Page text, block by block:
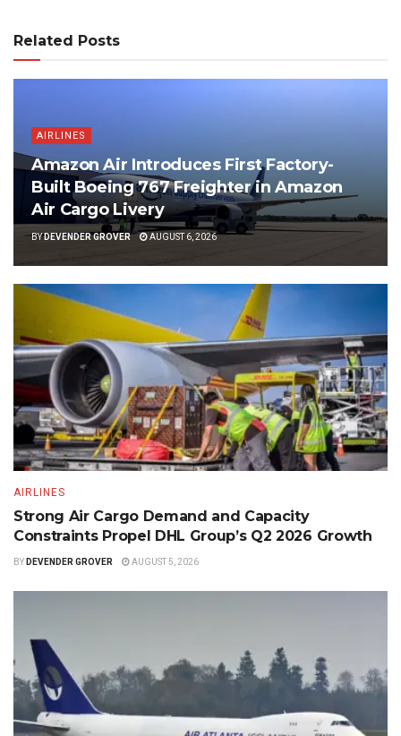
Related Posts
AIRLINES
Amazon Air Introduces First Factory-
Built Boeing 767 Freighter in Amazon
Air Cargo Livery
BYDEVENDER GROVER AUGUST 6, 2026
AIRLINES
Strong Air Cargo Demand and Capacity
Constraints Propel DHL Group’s Q2 2026 Growth
BY DEVENDER GROVER AUGUST 5, 2026